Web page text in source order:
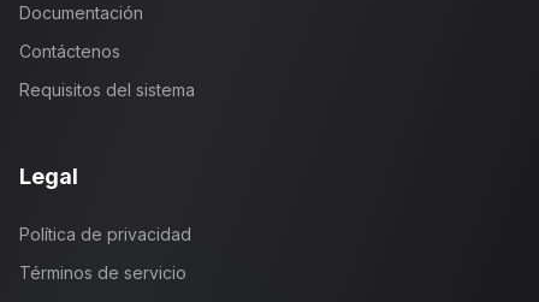
Documentación
Contáctenos
Requisitos del sistema
Legal
Política de privacidad
Términos de servicio